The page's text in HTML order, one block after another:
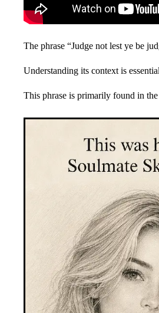
The phrase “Judge not lest ye be
Understanding its context is
This phrase is primarily found in the